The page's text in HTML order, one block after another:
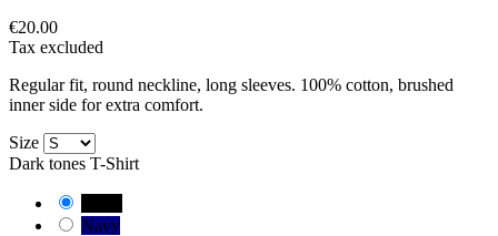
€20.00
Tax excluded
Regular fit, round neckline, long sleeves. 100% cotton, brushed
inner side for extra comfort.
Size
Dark tones T-Shirt
Navy